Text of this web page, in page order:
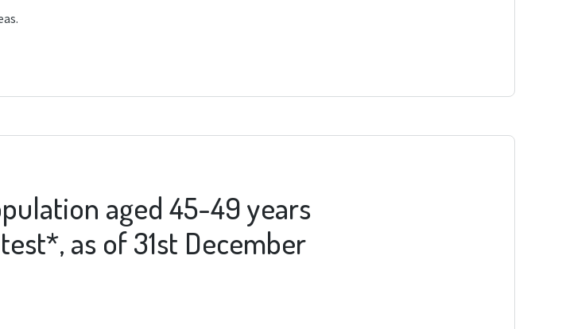
aged 45-49 years
as of 31st December